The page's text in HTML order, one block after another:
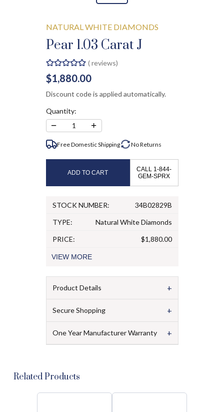
NATURAL WHITE DIAMONDS
Pear 1.03 Carat J
(reviews)
$1,880.00
Discount code is applied automatically.
Quantity:
− 1 +
Free Domestic Shipping NoReturns
ADD TO CART
CALL 1-844-
GEM-SPRX
STOCK NUMBER:
34B02829B
TYPE:
Natural White Diamonds
PRICE:
$1,880.00
VIEW MORE
Product Details +
Secure Shopping +
One Year Manufacturer Warranty +
Related Products